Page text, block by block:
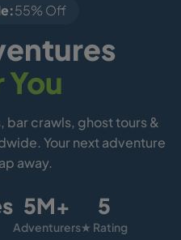
55% Off
You
bar crawls, ghost tours &
Your next adventure
away.
5M+
Adventurers
5
★ Rating